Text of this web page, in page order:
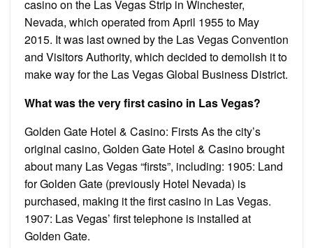
casino on the Las Vegas Strip in Winchester,
Nevada, which operated from April 1955 to May
2015. It was last owned by the Las Vegas Convention
and Visitors Authority, which decided to demolish it to
make way for the Las Vegas Global Business District.
What was the very first casino in Las Vegas?
Golden Gate Hotel & Casino: Firsts As the city’s
original casino, Golden Gate Hotel & Casino brought
about many Las Vegas “firsts”, including: 1905: Land
for Golden Gate (previously Hotel Nevada) is
purchased, making it the first casino in Las Vegas.
1907: Las Vegas’ first telephone is installed at
Golden Gate.